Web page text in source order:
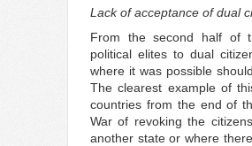
Lack of acceptance of dual
From the second half of
political elites to dual
where it was possible
The clearest example of
countries from the end of
War of revoking the
another state or where